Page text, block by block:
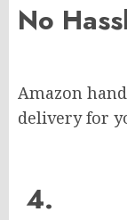
No
Amazon
delivery for
4.